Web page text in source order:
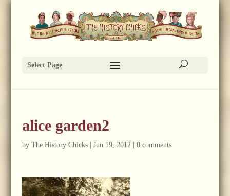
Select Page
alice garden2
by The History Chicks| Jun 19, 2012| 0 comments